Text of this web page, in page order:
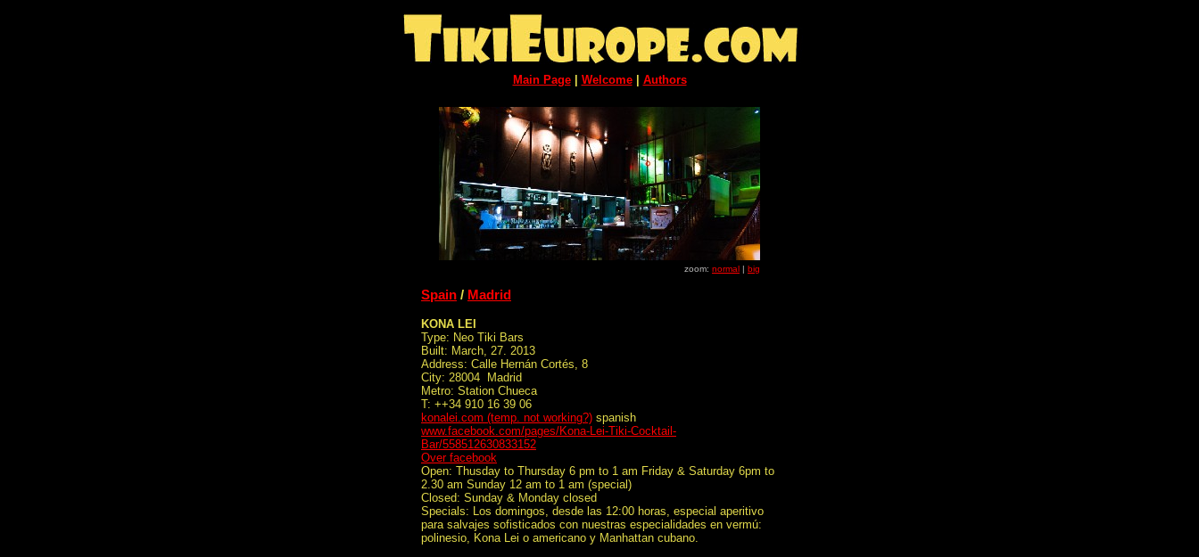
Main Page| Welcome| Authors
zoom: normal | big
Spain / Madrid
KONA LEI
Type: Neo Tiki Bars
Built: March, 27. 2013
Address: Calle Hernán Cortés, 8
City: 28004 Madrid
Metro: Station Chueca
T: ++34 910 16 39 06
konalei.com (temp. not working?) spanish
www.facebook.com/pages/Kona-Lei-Tiki-Cocktail-
Bar/558512630833152
Over facebook
Open: Thusday to Thursday 6 pm to 1 am Friday & Saturday 6pm to
2.30 am Sunday 12 am to 1 am (special)
Closed: Sunday & Monday closed
Specials: Los domingos, desde las 12:00 horas, especial aperitivo
para salvajes sofisticados con nuestras especialidades en vermú:
polinesio, Kona Lei o americano y Manhattan cubano.